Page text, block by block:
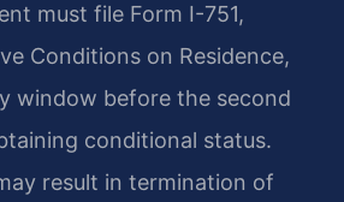
must file Form I-751,
Conditions on Residence,
window before the second
conditional status.
result in termination of